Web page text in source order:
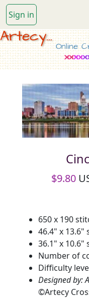
Sign in
Artecy...
Online
$9.80
650 x 190
46.4" x 13.6"
36.1" x 10.6"
Number of
Difficulty
Designed by:
©Artecy